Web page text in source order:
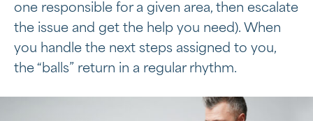
one responsible for a given area, then escalate
the issue and get the help you need). When
you handle the next steps assigned to you,
the “balls” return in a regular rhythm.